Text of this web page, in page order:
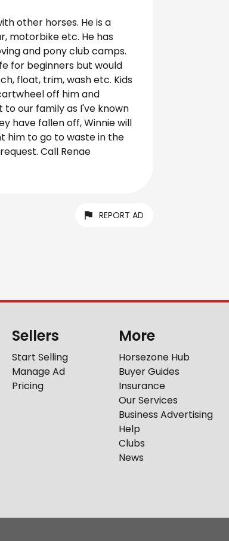
other horses. He is a
motorbike etc. He has
and pony club camps.
for beginners but would
float, trim, wash etc. Kids
off him and
to our family as I've known
have fallen off, Winnie will
him to go to waste in the
Call Renae
REPORT AD
Sellers
Start Selling
Manage Ad
Pricing
More
Horsezone Hub
Buyer Guides
Insurance
Our Services
Business Advertising
Help
Clubs
News